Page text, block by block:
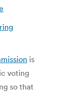
is
voting
so that